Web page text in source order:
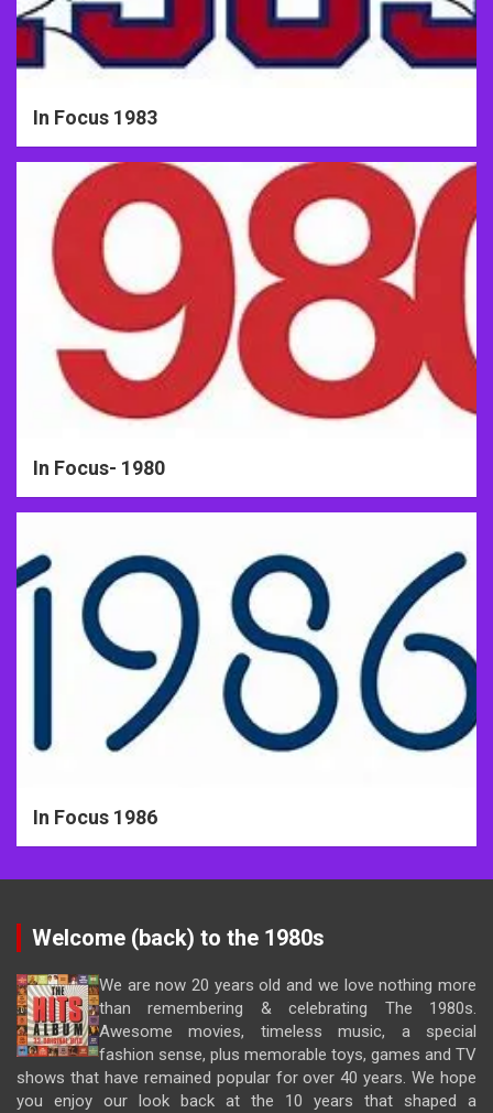
In Focus 1983
In Focus- 1980
In Focus 1986
Welcome (back) to the 1980s
We are now 20 years old and we love nothing more
than remembering & celebrating The 1980s.
Awesome movies, timeless music, a special
fashion sense, plus memorable toys, games and TV
shows that have remained popular for over 40 years. We hope
you enjoy our look back at the 10 years that shaped a